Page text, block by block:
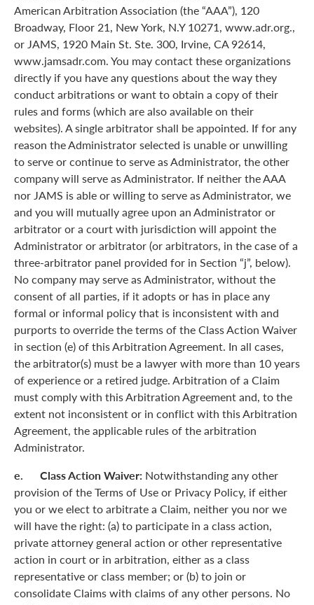
American Arbitration Association (the “AAA”), 120
Broadway, Floor 21, New York, N.Y 10271, www.adr.org.,
or JAMS, 1920 Main St. Ste. 300, Irvine, CA 92614,
www.jamsadr.com. You may contact these organizations
directly if you have any questions about the way they
conduct arbitrations or want to obtain a copy of their
rules and forms (which are also available on their
websites). A single arbitrator shall be appointed. If for any
reason the Administrator selected is unable or unwilling
to serve or continue to serve as Administrator, the other
company will serve as Administrator. If neither the AAA
nor JAMS is able or willing to serve as Administrator, we
and you will mutually agree upon an Administrator or
arbitrator or a court with jurisdiction will appoint the
Administrator or arbitrator (or arbitrators, in the case of a
three-arbitrator panel provided for in Section “j”, below).
No company may serve as Administrator, without the
consent of all parties, if it adopts or has in place any
formal or informal policy that is inconsistent with and
purports to override the terms of the Class Action Waiver
in section (e) of this Arbitration Agreement. In all cases,
the arbitrator(s) must be a lawyer with more than 10 years
of experience or a retired judge. Arbitration of a Claim
must comply with this Arbitration Agreement and, to the
extent not inconsistent or in conflict with this Arbitration
Agreement, the applicable rules of the arbitration
Administrator.
e. Class Action Waiver: Notwithstanding any other
provision of the Terms of Use or Privacy Policy, if either
you or we elect to arbitrate a Claim, neither you nor we
will have the right: (a) to participate in a class action,
private attorney general action or other representative
action in court or in arbitration, either as a class
representative or class member; or (b) to join or
consolidate Claims with claims of any other persons. No